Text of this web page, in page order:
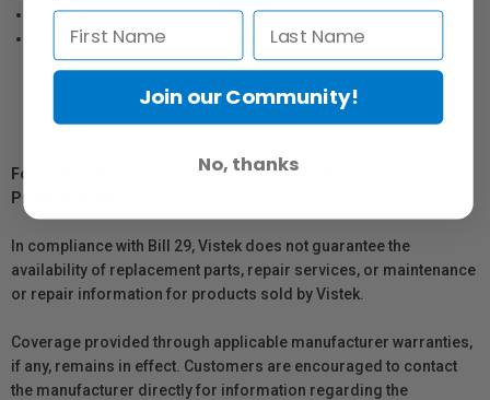
High quality
Available in different colours and sizes
For Québec Residents – Disclosure Under the Consumer
Protection Act
In compliance with Bill 29, Vistek does not guarantee the
availability of replacement parts, repair services, or maintenance
or repair information for products sold by Vistek.
Coverage provided through applicable manufacturer warranties,
if any, remains in effect. Customers are encouraged to contact
the manufacturer directly for information regarding the
Join our Community!
No, thanks